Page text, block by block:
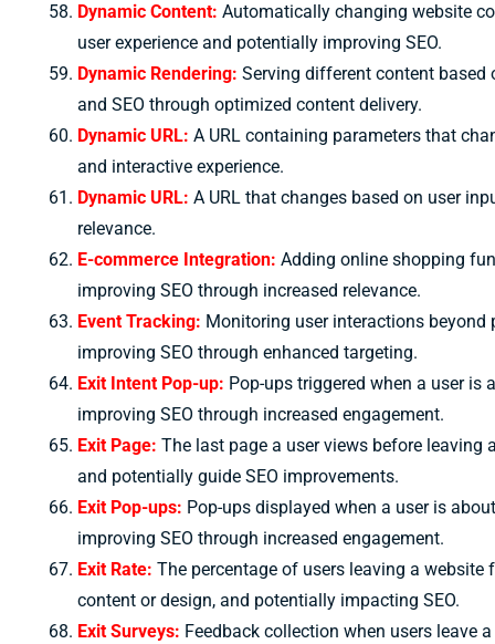
Dynamic Content: Automatically changing website
user experience and potentially improving SEO.
Dynamic Rendering: Serving different content based
and SEO through optimized content delivery.
Dynamic URL: A URL containing parameters that
and interactive experience.
Dynamic URL: A URL that changes based on user
relevance.
E-commerce Integration: Adding online shopping
improving SEO through increased relevance.
Event Tracking: Monitoring user interactions
improving SEO through enhanced targeting.
Exit Intent Pop-up: Pop-ups triggered when a user
improving SEO through increased engagement.
Exit Page: The last page a user views before
and potentially guide SEO improvements.
Exit Pop-ups: Pop-ups displayed when a user is
improving SEO through increased engagement.
Exit Rate: The percentage of users leaving a
content or design, and potentially impacting SEO.
Exit Surveys: Feedback collection when users leave